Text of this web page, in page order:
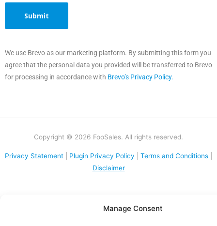
Manage Consent
We use Brevo as our marketing platform. By submitting this form you
agree that the personal data you provided will be transferred to Brevo
for processing in accordance with Brevo’s Privacy Policy.
Copyright © 2026 FooSales. All rights reserved.
Privacy Statement Plugin Privacy Policy Terms and Conditions
Disclaimer